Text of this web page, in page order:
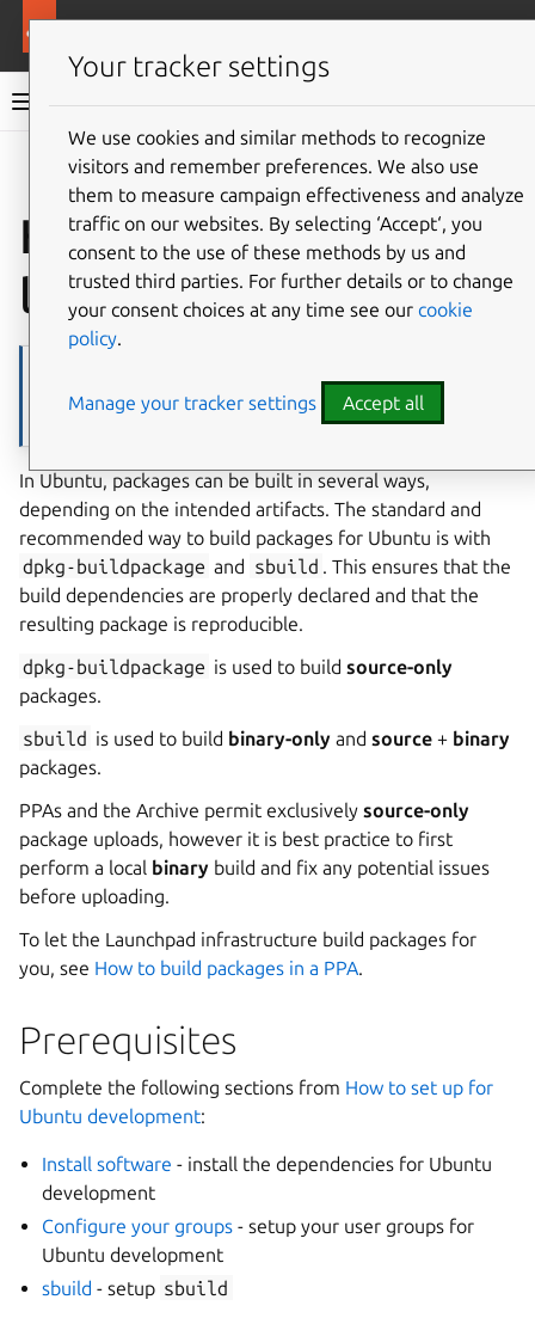
Ubuntu project documentation
Give feedback
How to build packages
locally
This is about building an existing package locally. If you want to
How to create a new package
In Ubuntu, packages can be built in several ways,
depending on the intended artifacts. The standard and
recommended way to build packages for Ubuntu is with
dpkg-buildpackage and sbuild . This ensures that the
build dependencies are properly declared and that the
resulting package is reproducible.
dpkg-buildpackage is used to buildsource-only
packages.
sbuild is used to build binary-only andsource + binary
packages.
PPAs and the Archive permit exclusively source-only
package uploads, however it is best practice to first
perform a local binary build and fix any potential issues
before uploading.
To let the Launchpad infrastructure build packages for
you, see How to build packages in a PPA.
Prerequisites
Complete the following sections from How to set up for
Ubuntu development:
Install software - install the dependencies for Ubuntu
development
Configure your groups - setup your user groups for
Ubuntu development
sbuild - setup sbuild
Your tracker settings
We use cookies and similar methods to recognize
visitors and remember preferences. We also use
them to measure campaign effectiveness and analyze
traffic on our websites. By selecting ‘Accept‘, you
consent to the use of these methods by us and
trusted third parties. For further details or to change
your consent choices at any time see our cookie
policy.
Manage your tracker settings Accept all